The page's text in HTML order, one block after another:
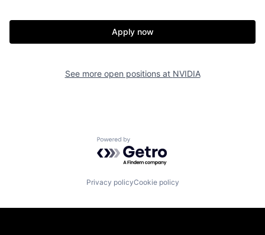
Apply now
See more open positions at NVIDIA
Powered by Getro.com
Privacy policyCookie policy